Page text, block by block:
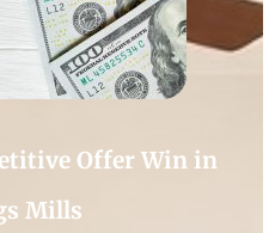
Offer Win in
Mills